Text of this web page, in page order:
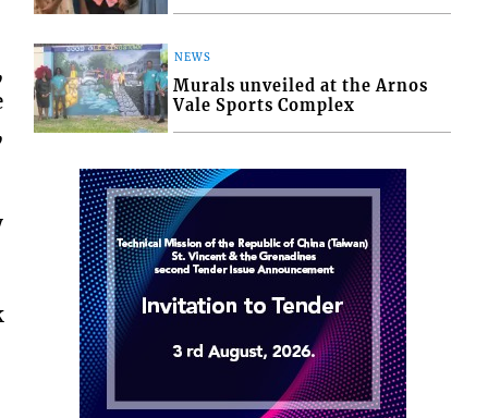
NEWS
Murals unveiled at the Arnos
Vale Sports Complex